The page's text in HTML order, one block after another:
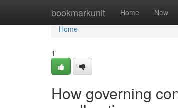
bookmarkunit Home New
Home
Home
1
How governing